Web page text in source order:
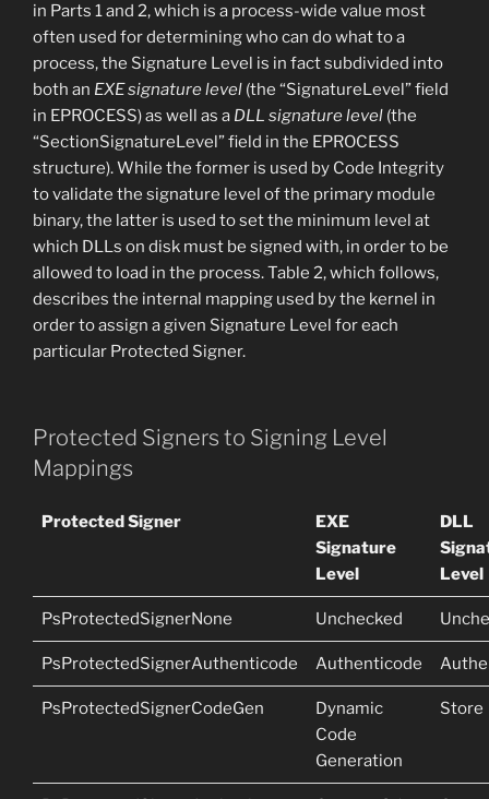
in Parts 1 and 2, which is a process-wide value most
often used for determining who can do what to a
process, the Signature Level is in fact subdivided into
both an EXE signature level (the “SignatureLevel” field
in EPROCESS) as well as a DLL signature level (the
“SectionSignatureLevel” field in the EPROCESS
structure). While the former is used by Code Integrity
to validate the signature level of the primary module
binary, the latter is used to set the minimum level at
which DLLs on disk must be signed with, in order to be
allowed to load in the process. Table 2, which follows,
describes the internal mapping used by the kernel in
order to assign a given Signature Level for each
particular Protected Signer.
Protected Signers to Signing Level
Mappings
Protected Signer
EXE
Signature
Level
DLL
Level
PsProtectedSignerNone Unchecked
PsProtectedSignerAuthenticode Authenticode
PsProtectedSignerCodeGen
Dynamic
Code
Generation
Store